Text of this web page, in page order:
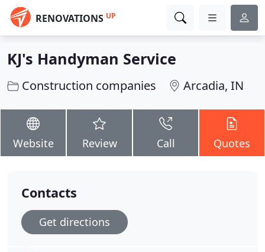
RENOVATIONS UP
KJ's Handyman Service
Construction companies Arcadia, IN
Website Review Call Quotes
Contacts
Get directions